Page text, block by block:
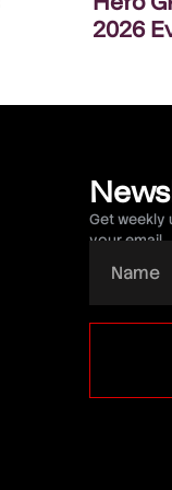
2026
Get weekly
your email.